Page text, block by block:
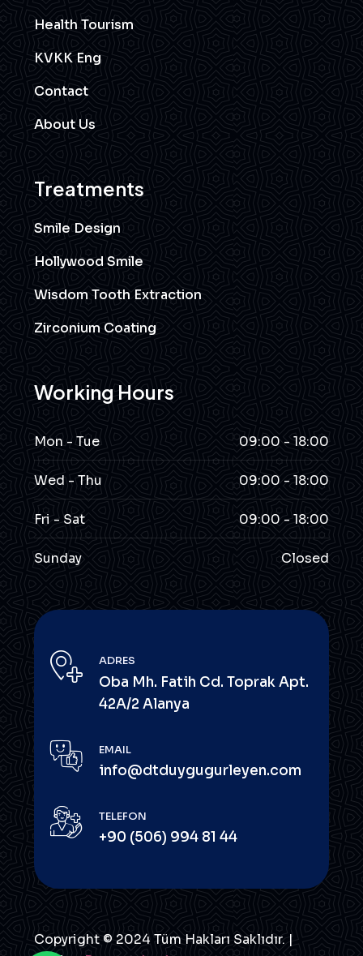
Health Tourism
KVKK Eng
Contact
About Us
Treatments
Smile Design
Hollywood Smile
Wisdom Tooth Extraction
Zirconium Coating
Working Hours
Mon - Tue 09:00 - 18:00
Wed - Thu 09:00 - 18:00
Fri - Sat 09:00 - 18:00
Sunday Closed
ADRES
Oba Mh. Fatih Cd. Toprak Apt.
42A/2 Alanya
EMAIL
info@dtduygugurleyen.com
TELEFON
+90 (506) 994 81 44
Copyright © 2024 Tüm Hakları Saklıdır. |